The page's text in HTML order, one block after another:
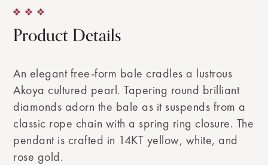
Product Details
An elegant free-form bale cradles a lustrous
Akoya cultured pearl. Tapering round brilliant
diamonds adorn the bale as it suspends from a
classic rope chain with a spring ring closure. The
pendant is crafted in 14KT yellow, white, and
rose gold.